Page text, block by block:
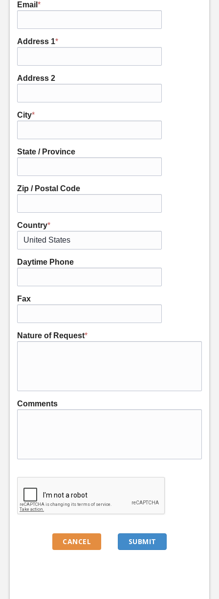
Email *
Address 1*
Address 2
City*
State / Province
Zip / Postal Code
Country*
Daytime Phone
Fax
Nature of Request*
Comments